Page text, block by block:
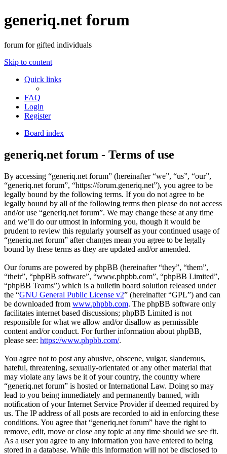
generiq.net forum
forum for gifted individuals
Skip to content
Quick links
FAQ
Login
Register
Board index
generiq.net forum - Terms of use
By accessing “generiq.net forum” (hereinafter “we”, “us”, “our”,
“generiq.net forum”, “https://forum.generiq.net”), you agree to be
legally bound by the following terms. If you do not agree to be
legally bound by all of the following terms then please do not access
and/or use “generiq.net forum”. We may change these at any time
and we’ll do our utmost in informing you, though it would be
prudent to review this regularly yourself as your continued usage of
“generiq.net forum” after changes mean you agree to be legally
bound by these terms as they are updated and/or amended.
Our forums are powered by phpBB (hereinafter “they”, “them”,
“their”, “phpBB software”, “www.phpbb.com”, “phpBB Limited”,
“phpBB Teams”) which is a bulletin board solution released under
the “GNU General Public License v2” (hereinafter “GPL”) and can
be downloaded from www.phpbb.com. The phpBB software only
facilitates internet based discussions; phpBB Limited is not
responsible for what we allow and/or disallow as permissible
content and/or conduct. For further information about phpBB,
please see: https://www.phpbb.com/.
You agree not to post any abusive, obscene, vulgar, slanderous,
hateful, threatening, sexually-orientated or any other material that
may violate any laws be it of your country, the country where
“generiq.net forum” is hosted or International Law. Doing so may
lead to you being immediately and permanently banned, with
notification of your Internet Service Provider if deemed required by
us. The IP address of all posts are recorded to aid in enforcing these
conditions. You agree that “generiq.net forum” have the right to
remove, edit, move or close any topic at any time should we see fit.
As a user you agree to any information you have entered to being
stored in a database. While this information will not be disclosed to